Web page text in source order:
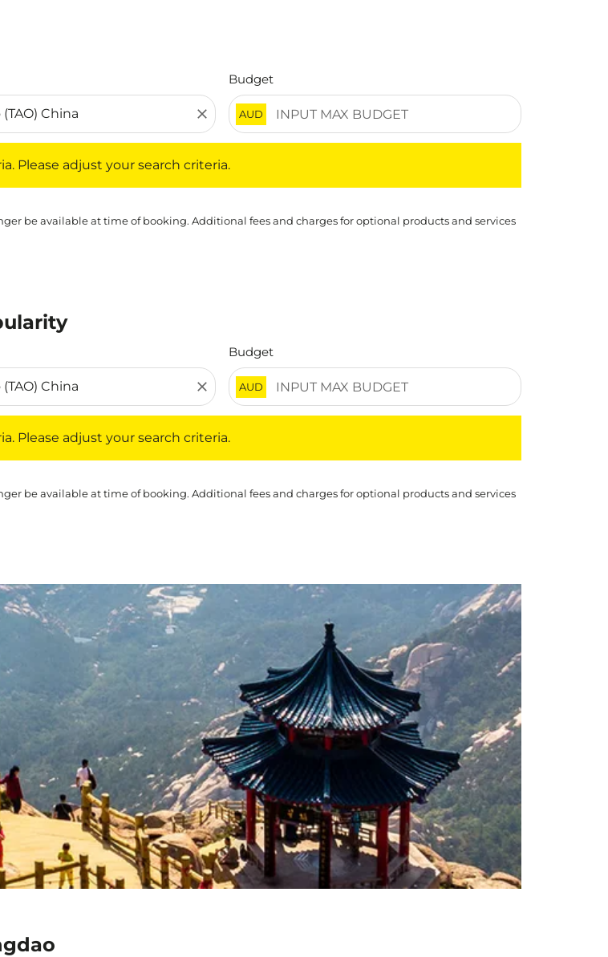
close
Budget
AUD
Please adjust your search criteria.
be available at time of booking. Additional fees and charges for optional products and services
close
Budget
AUD
Please adjust your search criteria.
be available at time of booking. Additional fees and charges for optional products and services